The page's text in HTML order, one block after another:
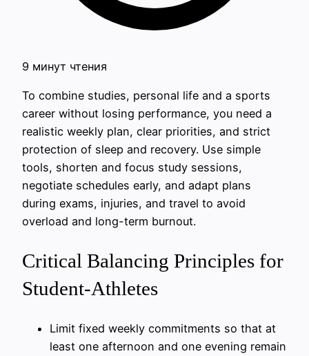
9 минут чтения
To combine studies, personal life and a sports
career without losing performance, you need a
realistic weekly plan, clear priorities, and strict
protection of sleep and recovery. Use simple
tools, shorten and focus study sessions,
negotiate schedules early, and adapt plans
during exams, injuries, and travel to avoid
overload and long-term burnout.
Critical Balancing Principles for
Student-Athletes
Limit fixed weekly commitments so that at
least one afternoon and one evening remain